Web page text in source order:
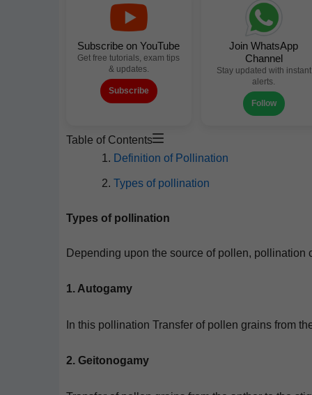
Subscribe on YouTube
Get free tutorials, exam tips
& updates.
Subscribe
Join WhatsApp
Channel
Stay updated with instant
alerts.
Follow
Table of Contents
Def­i­n­i­tion of Pollination
Types of pollination
Types of pollination
Depend­ing upon the source of pollen, pol­li­na­tion
1. Auto­gamy
In this pol­li­na­tion Trans­fer of pollen grains from
2. Geitonogamy